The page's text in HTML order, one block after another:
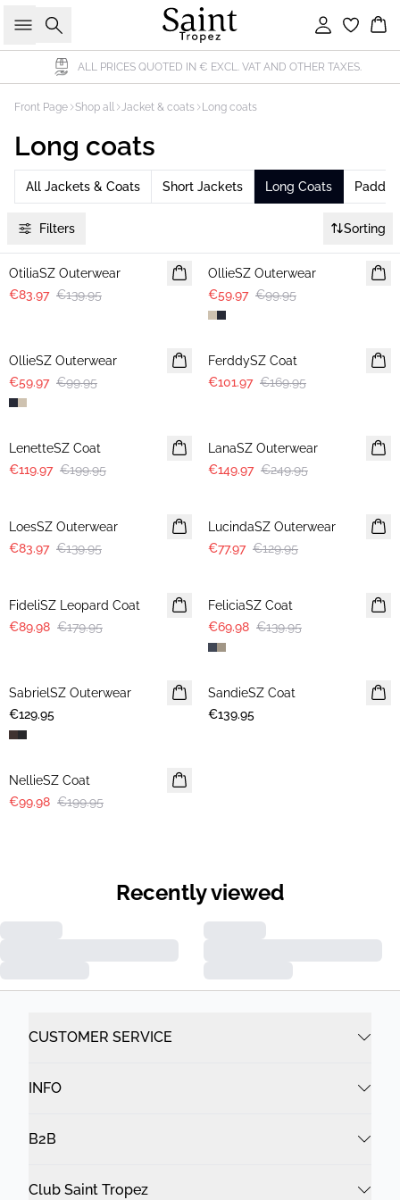
Search Sign in
ALL PRICES QUOTED IN € EXCL. VAT AND OTHER TAXES.
Front Page Shop all Jacket & coats Long coats
Long coats
All Jackets & Coats Short Jackets Long Coats
Filters Sorting
-40%
OtiliaSZ Outerwear
€83.97 €139.95
OllieSZ Outerwear
€59.97 €99.95
OllieSZ Outerwear
€59.97 €99.95
-40%
FerddySZ Coat
€101.97 €169.95
-40%
LenetteSZ Coat
€119.97 €199.95
LanaSZ Outerwear
€149.97 €249.95
LoesSZ Outerwear
€83.97 €139.95
LucindaSZ Outerwear
€77.97 €129.95
FideliSZ Leopard Coat
€89.98 €179.95
FeliciaSZ Coat
€69.98 €139.95
NEWS
SabrielSZ Outerwear
€129.95
NEWS
SandieSZ Coat
€139.95
-50%
NellieSZ Coat
€99.98 €199.95
Recently viewed
CUSTOMER SERVICE
INFO
B2B
Club Saint Tropez